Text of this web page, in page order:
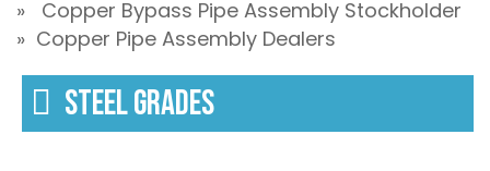
» Copper Bypass Pipe Assembly Stockholder
» Copper Pipe Assembly Dealers
STEEL GRADES